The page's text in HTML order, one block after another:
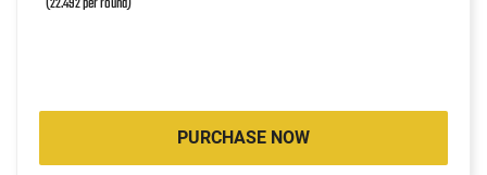
PURCHASE NOW